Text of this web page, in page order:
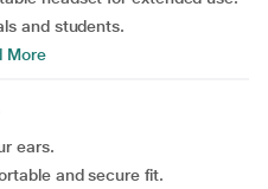
and students.
More
ears.
and secure fit.